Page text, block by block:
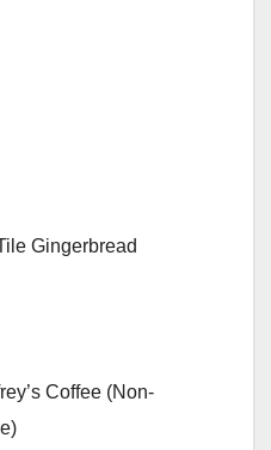
Gingerbread
Coffee (Non-